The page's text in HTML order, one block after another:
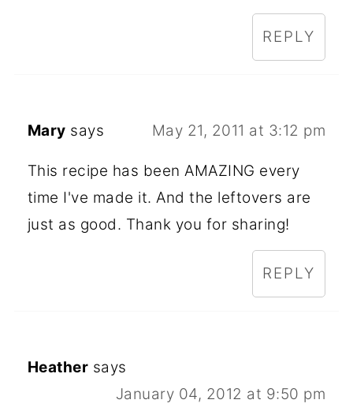
REPLY
Mary says May 21, 2011 at 3:12 pm
This recipe has been AMAZING every
time I've made it. And the leftovers are
just as good. Thank you for sharing!
REPLY
Heather says
January 04, 2012 at 9:50 pm